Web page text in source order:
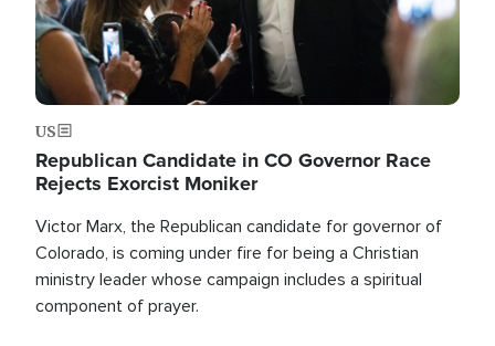
US
Republican Candidate in CO Governor Race
Rejects Exorcist Moniker
Victor Marx, the Republican candidate for governor of
Colorado, is coming under fire for being a Christian
ministry leader whose campaign includes a spiritual
component of prayer.